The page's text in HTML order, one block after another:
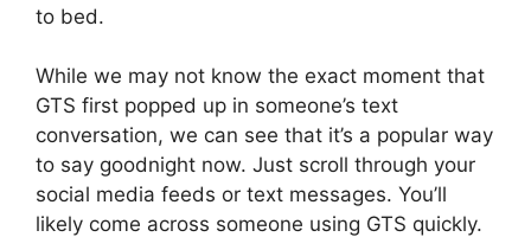
to bed.
While we may not know the exact moment that
GTS first popped up in someone’s text
conversation, we can see that it’s a popular way
to say goodnight now. Just scroll through your
social media feeds or text messages. You’ll
likely come across someone using GTS quickly.